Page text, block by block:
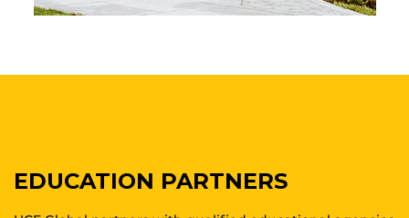
EDUCATION PARTNERS